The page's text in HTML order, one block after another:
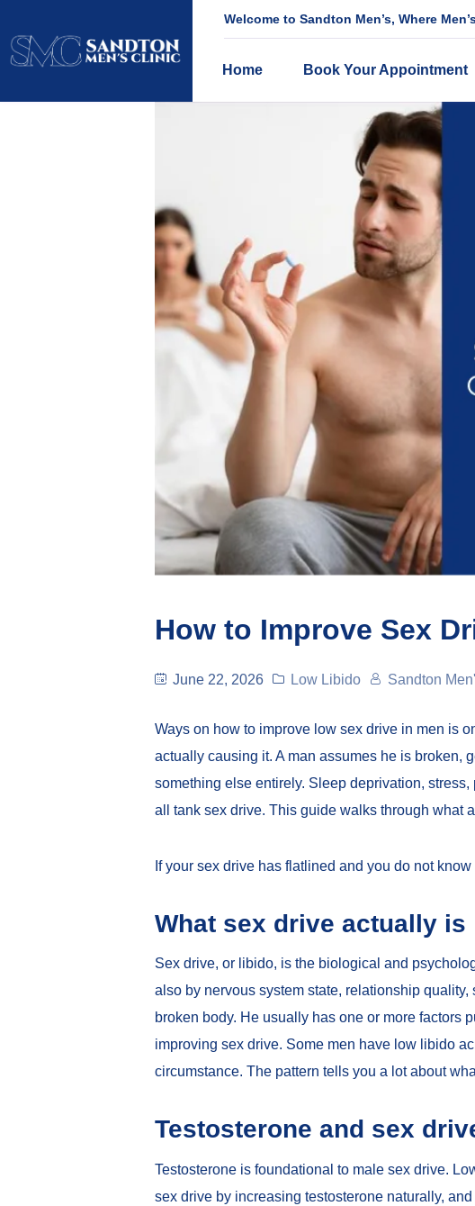
Welcome to Sandton Men’s, Where
Home Book Your Appointment
How to Improve Sex
June 22, 2026 Low Libido Sandton
Ways on how to improve low sex drive in men is
actually causing it. A man assumes he is broken,
something else entirely. Sleep deprivation,
all tank sex drive. This guide walks through what
If your sex drive has flatlined and you do not
What sex drive actually is
Sex drive, or libido, is the biological and
also by nervous system state, relationship
broken body. He usually has one or more factors
improving sex drive. Some men have low libido
circumstance. The pattern tells you a lot about
Testosterone and sex
Testosterone is foundational to male sex drive.
sex drive by increasing testosterone naturally,